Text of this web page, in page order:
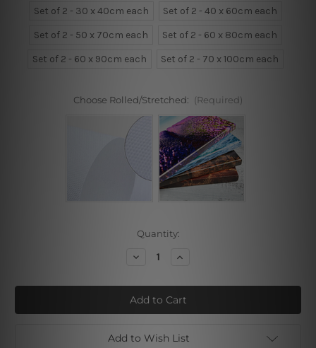
Set of 2 - 30 x 40cm each
Set of 2 - 40 x 60cm each
Set of 2 - 50 x 70cm each
Set of 2 - 60 x 80cm each
Set of 2 - 60 x 90cm each
Set of 2 - 70 x 100cm each
Choose Rolled/Stretched: (Required)
Quantity:
Decrease
Monstera
Leaflet
Framed
2
Canvas
Increase
Monstera
Leaflet
Framed
2
Canvas
Add to Wish List